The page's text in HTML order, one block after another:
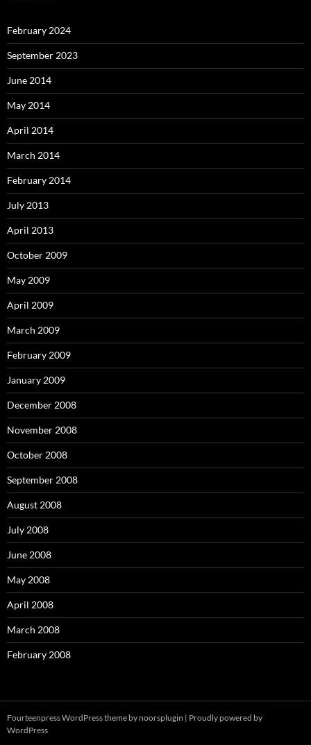
February 2024
September 2023
June 2014
May 2014
April 2014
March 2014
February 2014
July 2013
April 2013
October 2009
May 2009
April 2009
March 2009
February 2009
January 2009
December 2008
November 2008
October 2008
September 2008
August 2008
July 2008
June 2008
May 2008
April 2008
March 2008
February 2008
Fourteenpress WordPress theme by noorsplugin | Proudly powered by
WordPress